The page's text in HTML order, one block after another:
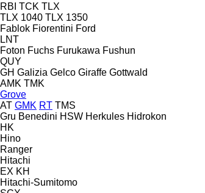
RBI TCK TLX
TLX 1040 TLX 1350
Fablok Fiorentini Ford
LNT
Foton Fuchs Furukawa Fushun
QUY
GH Galizia Gelco Giraffe Gottwald
AMK TMK
Grove
AT GMK RT TMS
Gru Benedini HSW Herkules Hidrokon
HK
Hino
Ranger
Hitachi
EX KH
Hitachi-Sumitomo